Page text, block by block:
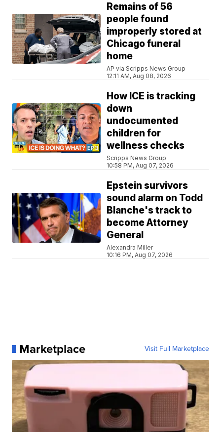
Remains of 56
people found
improperly stored at
Chicago funeral
home
AP via Scripps News Group
12:11 AM, Aug 08, 2026
How ICE is tracking
down
undocumented
children for
wellness checks
Scripps News Group
10:58 PM, Aug 07, 2026
Epstein survivors
sound alarm on Todd
Blanche's track to
become Attorney
General
Alexandra Miller
10:16 PM, Aug 07, 2026
Marketplace Visit Full Marketplace